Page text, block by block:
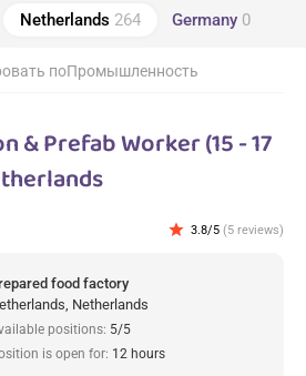
Netherlands 264 Germany 0
поПромышленность
& Prefab Worker (15 - 17
star 3.8/5 (5 reviews)
food factory
Netherlands
positions: 5/5
is open for: 12 hours